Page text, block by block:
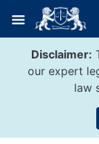
content
Disclaimer:
our expert
law